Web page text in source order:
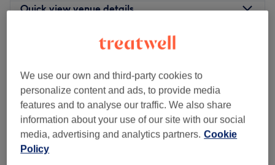
Quick view venue details
9:00
Wednesday
9:00AM–
Thursday
9:00AM–6:00
Friday
9:00 AM– 6:00PM
Saturday
9:00AM –6:00PM
Sunday
11:00AM –5:00PM
We use our own and third-party cookies to
personalize content and ads, to provide media
features and to analyse our traffic. We also share
information about your use of our site with our social
media, advertising and analytics partners. Cookie
Policy